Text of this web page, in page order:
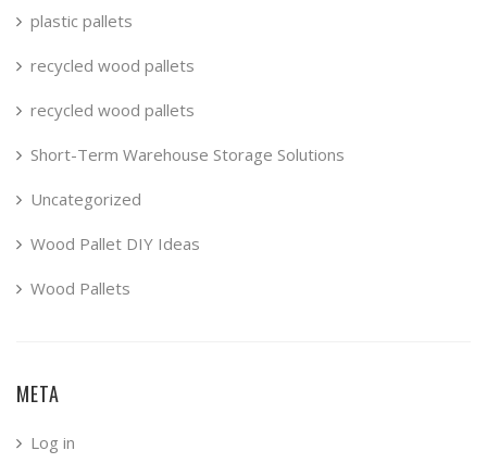
plastic pallets
recycled wood pallets
recycled wood pallets
Short-Term Warehouse Storage Solutions
Uncategorized
Wood Pallet DIY Ideas
Wood Pallets
META
Log in